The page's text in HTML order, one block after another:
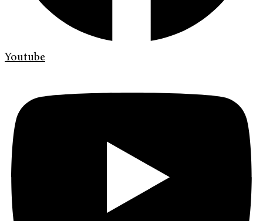
Youtube